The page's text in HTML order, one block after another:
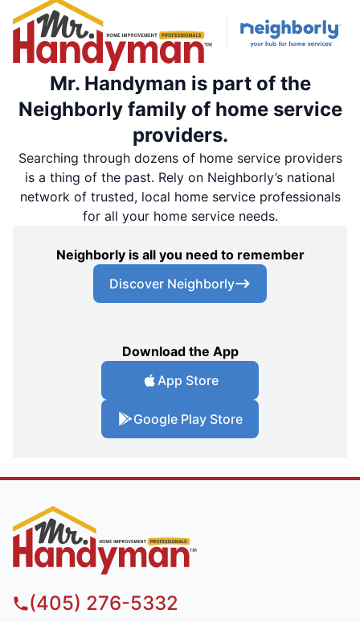
Mr. Handyman is part of the
Neighborly family of home service
providers.
Searching through dozens of home service providers
is a thing of the past. Rely on Neighborly’s national
network of trusted, local home service professionals
for all your home service needs.
Neighborly is all you need to remember
Discover Neighborly
Download the App
App Store
Google Play Store
(405) 276-5332